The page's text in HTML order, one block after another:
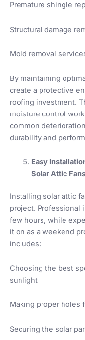
Premature shingle
Structural damage
Mold removal
By maintaining
create a protective
roofing investment.
moisture control
common
durability and
Easy
Solar Attic Fans
Installing solar attic
project. Professional
few hours, while
it on as a weekend
includes:
Choosing the best
sunlight
Making proper holes
Securing the solar